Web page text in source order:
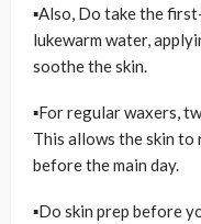
▪Also, Do take the
lukewarm water,
soothe the skin.
▪For regular waxers,
This allows the skin to
before the main day.
▪Do skin prep before